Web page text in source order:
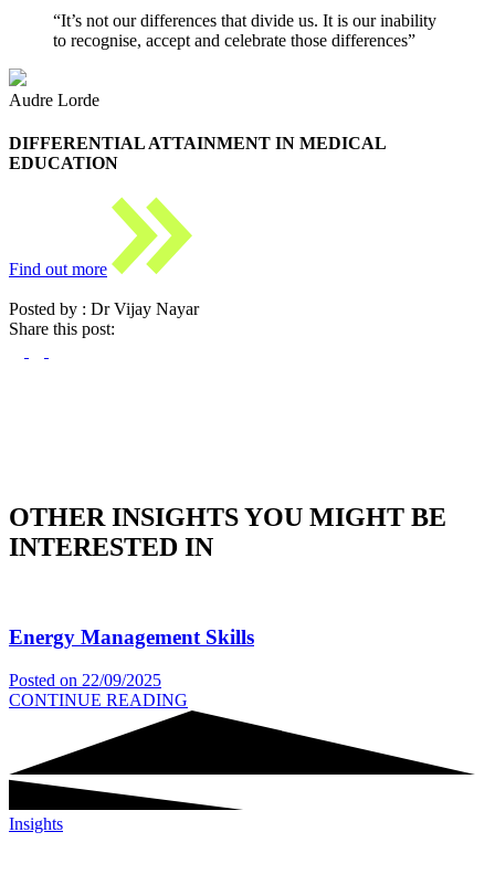
“It’s not our differences that divide us. It is our inability
to recognise, accept and celebrate those differences”
Audre Lorde
DIFFERENTIAL ATTAINMENT IN MEDICAL
EDUCATION
Find out more
Posted by : Dr Vijay Nayar
Share this post:
OTHER INSIGHTS YOU MIGHT BE
INTERESTED IN
Energy Management Skills
Posted on 22/09/2025
CONTINUE READING
Insights